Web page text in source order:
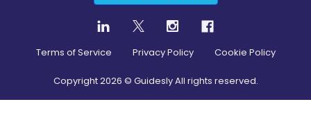
Terms of Service Privacy Policy Cookie Policy
Copyright2026 © Guidesly All rights reserved.